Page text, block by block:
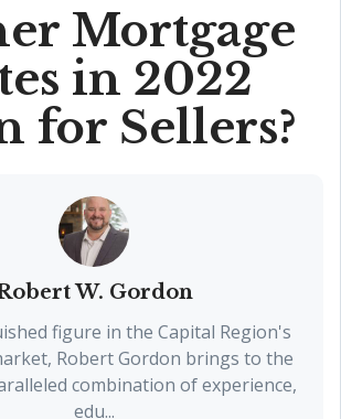
Mortgage
in 2022
for Sellers?
W. Gordon
figure in the Capital Region's
Robert Gordon brings to the
combination of experience,
edu...